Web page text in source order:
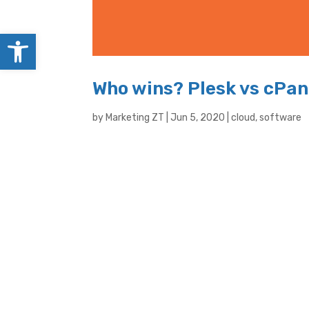
Open toolbar
Who wins? Plesk vs
by Marketing ZT |Jun 5, 2020 |cloud,software